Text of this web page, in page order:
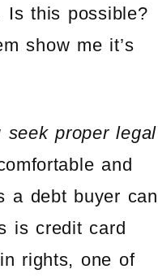
Is this possible?
show me it’s
seek proper legal
and
a debt buyer can
is credit card
rights, one of